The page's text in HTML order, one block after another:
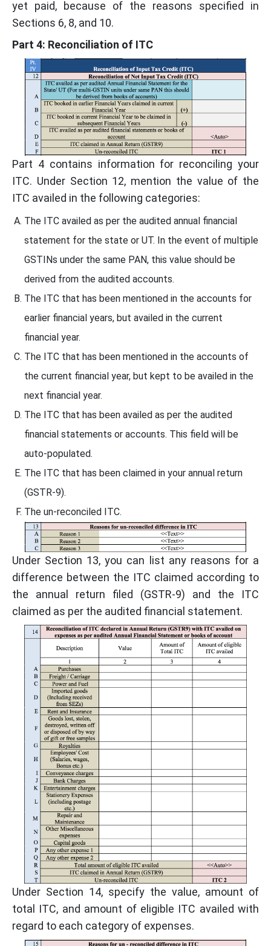
yet paid, because of the reasons specified in
Sections 6, 8, and 10.
Part 4: Reconciliation of ITC
Part 4 contains information for reconciling your
ITC. Under Section 12, mention the value of the
ITC availed in the following categories:
The ITC availed as per the audited annual financial
statement for the state or UT. In the event of multiple
GSTINs under the same PAN, this value should be
derived from the audited accounts.
The ITC that has been mentioned in the accounts for
earlier financial years, but availed in the current
financial year.
The ITC that has been mentioned in the accounts of
the current financial year, but kept to be availed in the
next financial year.
The ITC that has been availed as per the audited
financial statements or accounts. This field will be
auto-populated.
The ITC that has been claimed in your annual return
(GSTR-9).
The un-reconciled ITC.
Under Section 13, you can list any reasons for a
difference between the ITC claimed according to
the annual return filed (GSTR-9) and the ITC
claimed as per the audited financial statement.
Under Section 14, specify the value, amount of
total ITC, and amount of eligible ITC availed with
regard to each category of expenses.